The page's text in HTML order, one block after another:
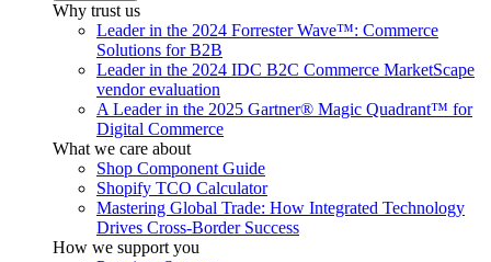
Why trust us
Leader in the 2024 Forrester Wave™: Commerce
Solutions for B2B
Leader in the 2024 IDC B2C Commerce MarketScape
vendor evaluation
A Leader in the 2025 Gartner® Magic Quadrant™ for
Digital Commerce
What we care about
Shop Component Guide
Shopify TCO Calculator
Mastering Global Trade: How Integrated Technology
Drives Cross-Border Success
How we support you